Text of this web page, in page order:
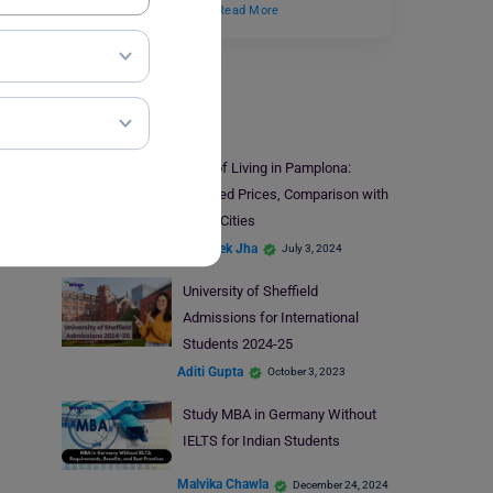
has created a surge in…
Read More
Study Abroad
Cost of Living in Pamplona:
Updated Prices, Comparison with
Other Cities
Abhishek Jha July 3, 2024
University of Sheffield
Admissions for International
Students 2024-25
Aditi Gupta October 3, 2023
Study MBA in Germany Without
IELTS for Indian Students
Malvika Chawla December 24, 2024